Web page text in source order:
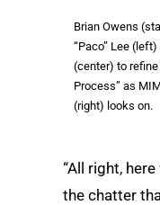
Brian Owens
“Paco” Lee
(center) to refine
Process” as
(right) looks on.
“All right,
the chatter